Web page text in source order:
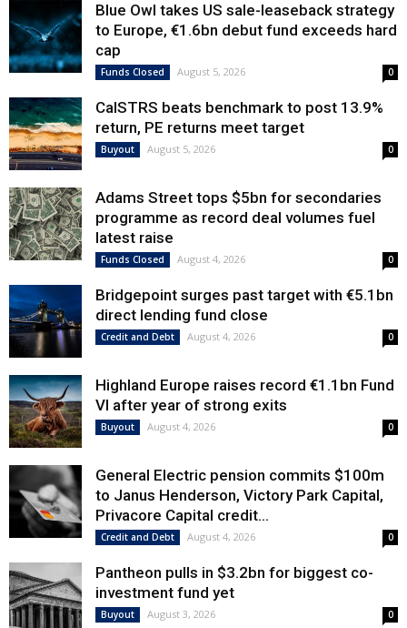
Blue Owl takes US sale-leaseback strategy
to Europe, €1.6bn debut fund exceeds hard
cap
Funds Closed August 5, 2026 0
CalSTRS beats benchmark to post 13.9%
return, PE returns meet target
Buyout August 5, 2026 0
Adams Street tops $5bn for secondaries
programme as record deal volumes fuel
latest raise
Funds Closed August 4, 2026 0
Bridgepoint surges past target with €5.1bn
direct lending fund close
Credit and Debt August 4, 2026 0
Highland Europe raises record €1.1bn Fund
VI after year of strong exits
Buyout August 4, 2026 0
General Electric pension commits $100m
to Janus Henderson, Victory Park Capital,
Privacore Capital credit...
Credit and Debt August 4, 2026 0
Pantheon pulls in $3.2bn for biggest co-
investment fund yet
Buyout August 3, 2026 0